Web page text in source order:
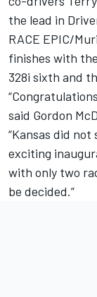
the lead in
RACE EPIC/
finishes with
328i sixth and
said Gordon
“Kansas did
exciting
with only two
be decided.”